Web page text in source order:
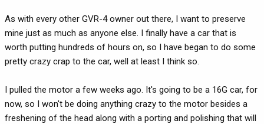
e
r
As with every other GVR-4 owner out there, I want to preserve
mine just as much as anyone else. I finally have a car that is
worth putting hundreds of hours on, so I have began to do some
pretty crazy crap to the car, well at least I think so.
I pulled the motor a few weeks ago. It's going to be a 16G car, for
now, so I won't be doing anything crazy to the motor besides a
freshening of the head along with a porting and polishing that will